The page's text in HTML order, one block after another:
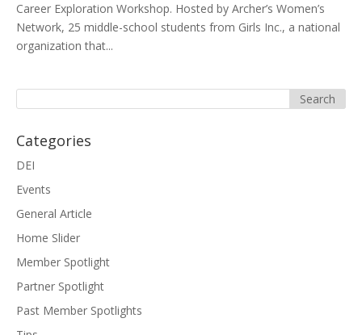
Career Exploration Workshop. Hosted by Archer’s Women’s
Network, 25 middle-school students from Girls Inc., a national
organization that...
Categories
DEI
Events
General Article
Home Slider
Member Spotlight
Partner Spotlight
Past Member Spotlights